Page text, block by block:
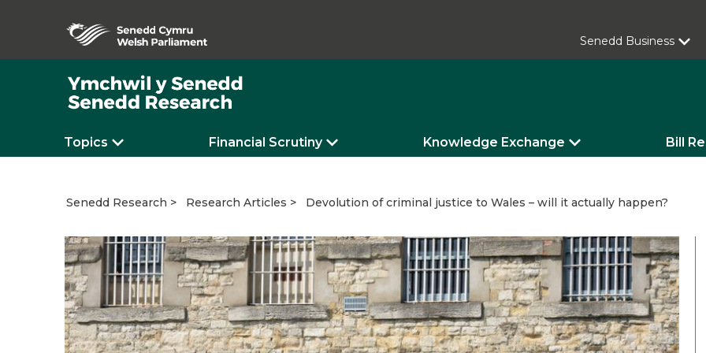
Senedd Business
Topics Financial Scrutiny Knowledge Exchange Bill
Senedd Research Research Articles Devolution of criminal justice to Wales – will it actually happen?